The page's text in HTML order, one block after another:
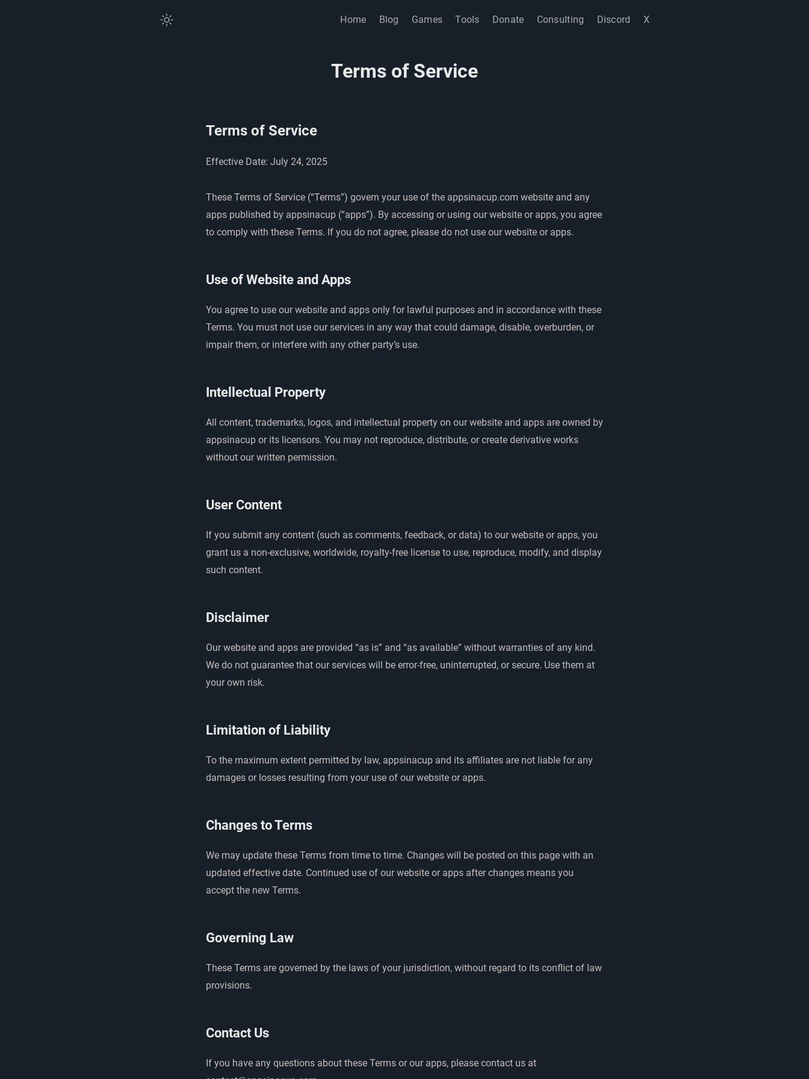
Home Blog Games Tools Donate Consulting Discord X
Terms of Service
Terms of Service
Effective Date: July 24, 2025
These Terms of Service (“Terms”) govern your use of the appsinacup.com website and any
apps published by appsinacup (“apps”). By accessing or using our website or apps, you agree
to comply with these Terms. If you do not agree, please do not use our website or apps.
Use of Website and Apps
You agree to use our website and apps only for lawful purposes and in accordance with these
Terms. You must not use our services in any way that could damage, disable, overburden, or
impair them, or interfere with any other party’s use.
Intellectual Property
All content, trademarks, logos, and intellectual property on our website and apps are owned by
appsinacup or its licensors. You may not reproduce, distribute, or create derivative works
without our written permission.
User Content
If you submit any content (such as comments, feedback, or data) to our website or apps, you
grant us a non-exclusive, worldwide, royalty-free license to use, reproduce, modify, and display
such content.
Disclaimer
Our website and apps are provided “as is” and “as available” without warranties of any kind.
We do not guarantee that our services will be error-free, uninterrupted, or secure. Use them at
your own risk.
Limitation of Liability
To the maximum extent permitted by law, appsinacup and its affiliates are not liable for any
damages or losses resulting from your use of our website or apps.
Changes to Terms
We may update these Terms from time to time. Changes will be posted on this page with an
updated effective date. Continued use of our website or apps after changes means you
accept the new Terms.
Governing Law
These Terms are governed by the laws of your jurisdiction, without regard to its conflict of law
provisions.
Contact Us
If you have any questions about these Terms or our apps, please contact us at